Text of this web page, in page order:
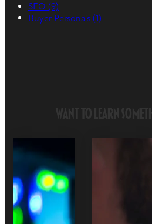
SEO (9)
Buyer Persona's (1)